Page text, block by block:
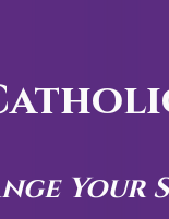
Your